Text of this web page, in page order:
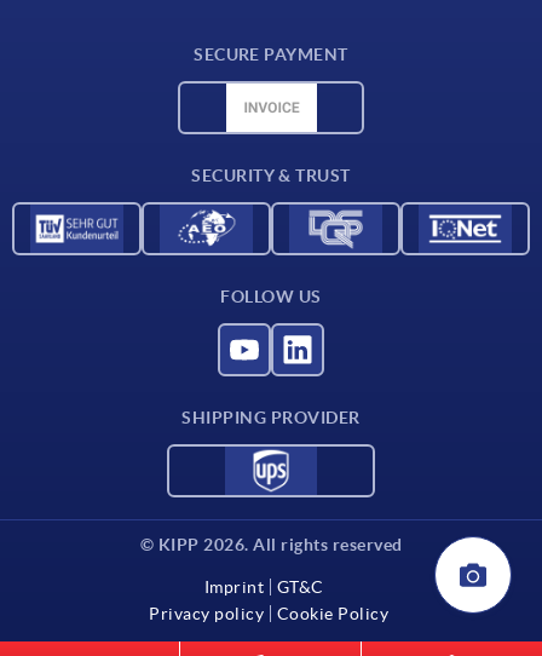
SECURE PAYMENT
SECURITY & TRUST
FOLLOW US
SHIPPING PROVIDER
© KIPP 2026. All rights reserved
Imprint
GT&C
Privacy policy
Cookie Policy